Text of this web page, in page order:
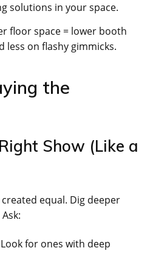
solutions in your space.
floor space = lower booth
less on flashy gimmicks.
the
Show (Like a
equal. Dig deeper
for ones with deep